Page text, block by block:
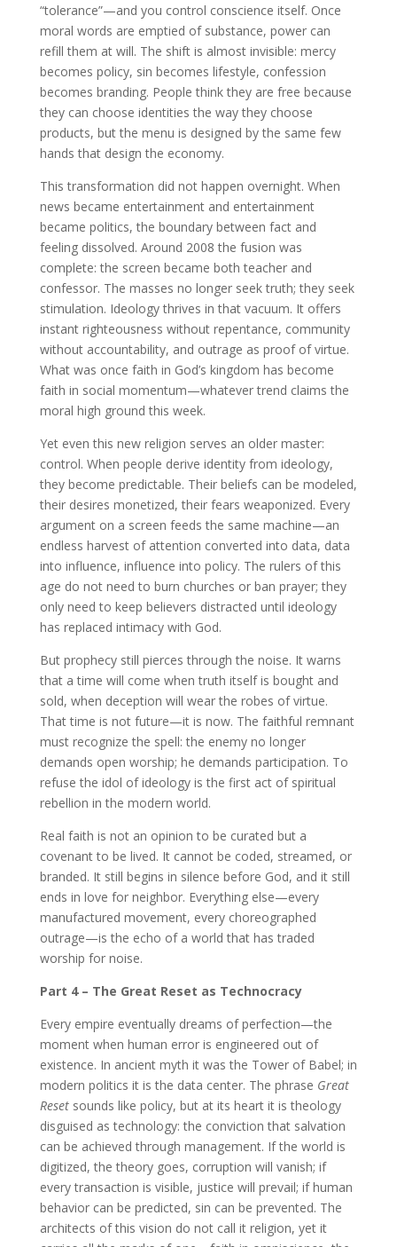
“tolerance”—and you control conscience itself. Once
moral words are emptied of substance, power can
refill them at will. The shift is almost invisible: mercy
becomes policy, sin becomes lifestyle, confession
becomes branding. People think they are free because
they can choose identities the way they choose
products, but the menu is designed by the same few
hands that design the economy.
This transformation did not happen overnight. When
news became entertainment and entertainment
became politics, the boundary between fact and
feeling dissolved. Around 2008 the fusion was
complete: the screen became both teacher and
confessor. The masses no longer seek truth; they seek
stimulation. Ideology thrives in that vacuum. It offers
instant righteousness without repentance, community
without accountability, and outrage as proof of virtue.
What was once faith in God’s kingdom has become
faith in social momentum—whatever trend claims the
moral high ground this week.
Yet even this new religion serves an older master:
control. When people derive identity from ideology,
they become predictable. Their beliefs can be modeled,
their desires monetized, their fears weaponized. Every
argument on a screen feeds the same machine—an
endless harvest of attention converted into data, data
into influence, influence into policy. The rulers of this
age do not need to burn churches or ban prayer; they
only need to keep believers distracted until ideology
has replaced intimacy with God.
But prophecy still pierces through the noise. It warns
that a time will come when truth itself is bought and
sold, when deception will wear the robes of virtue.
That time is not future—it is now. The faithful remnant
must recognize the spell: the enemy no longer
demands open worship; he demands participation. To
refuse the idol of ideology is the first act of spiritual
rebellion in the modern world.
Real faith is not an opinion to be curated but a
covenant to be lived. It cannot be coded, streamed, or
branded. It still begins in silence before God, and it still
ends in love for neighbor. Everything else—every
manufactured movement, every choreographed
outrage—is the echo of a world that has traded
worship for noise.
Part 4 – The Great Reset as Technocracy
Every empire eventually dreams of perfection—the
moment when human error is engineered out of
existence. In ancient myth it was the Tower of Babel; in
modern politics it is the data center. The phrase Great
Resetsounds like policy, but at its heart it is theology
disguised as technology: the conviction that salvation
can be achieved through management. If the world is
digitized, the theory goes, corruption will vanish; if
every transaction is visible, justice will prevail; if human
behavior can be predicted, sin can be prevented. The
architects of this vision do not call it religion, yet it